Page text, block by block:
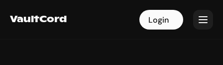
VaultCord Login
VaultCord Login